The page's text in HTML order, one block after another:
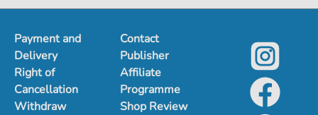
Payment and
Delivery
Right of
Cancellation
Withdraw
Contact
Publisher
Affiliate
Programme
Shop Review